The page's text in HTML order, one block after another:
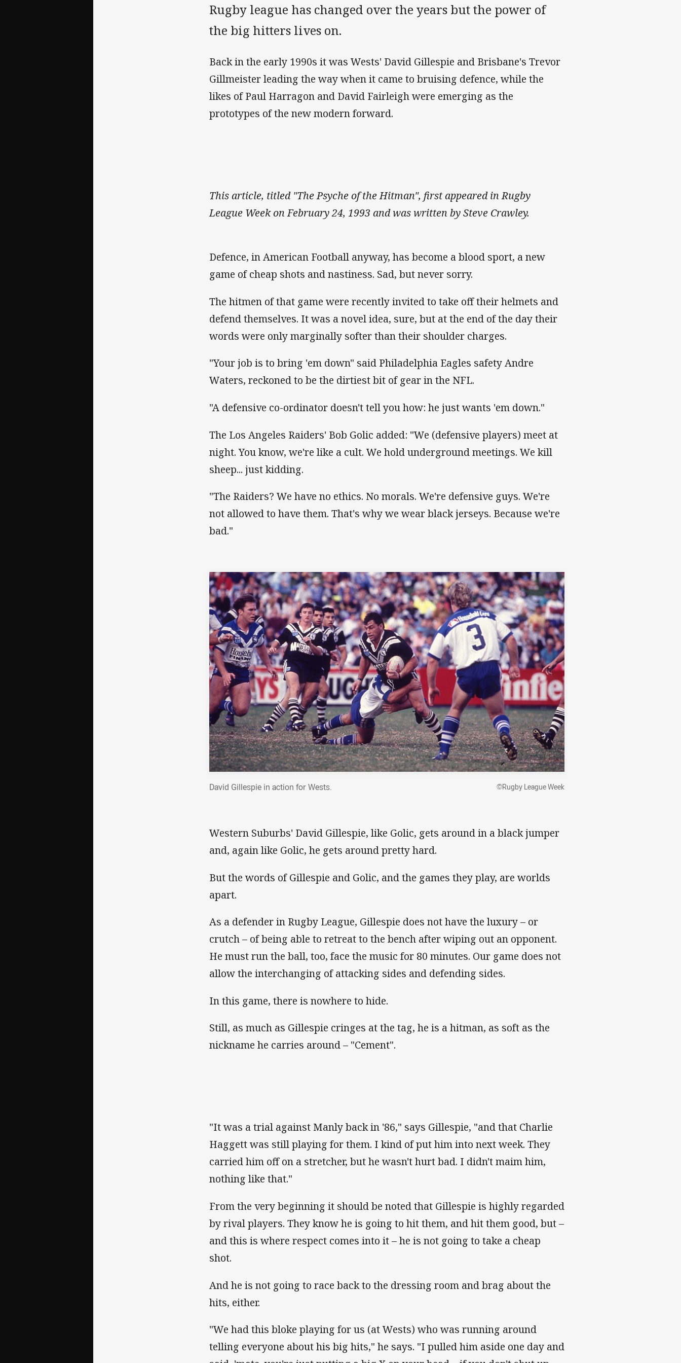
Rugby league has changed over the years but the power of
the big hitters lives on.
Back in the early 1990s it was Wests' David Gillespie and Brisbane's Trevor
Gillmeister leading the way when it came to bruising defence, while the
likes of Paul Harragon and David Fairleigh were emerging as the
prototypes of the new modern forward.
This article, titled "The Psyche of the Hitman", first appeared in Rugby
League Week on February 24, 1993 and was written by Steve Crawley.
Defence, in American Football anyway, has become a blood sport, a new
game of cheap shots and nastiness. Sad, but never sorry.
The hitmen of that game were recently invited to take off their helmets and
defend themselves. It was a novel idea, sure, but at the end of the day their
words were only marginally softer than their shoulder charges.
"Your job is to bring 'em down" said Philadelphia Eagles safety Andre
Waters, reckoned to be the dirtiest bit of gear in the NFL.
"A defensive co-ordinator doesn't tell you how: he just wants 'em down."
The Los Angeles Raiders' Bob Golic added: "We (defensive players) meet at
night. You know, we're like a cult. We hold underground meetings. We kill
sheep... just kidding.
"The Raiders? We have no ethics. No morals. We're defensive guys. We're
not allowed to have them. That's why we wear black jerseys. Because we're
bad."
David Gillespie in action for Wests. ©Rugby League Week
Western Suburbs' David Gillespie, like Golic, gets around in a black jumper
and, again like Golic, he gets around pretty hard.
But the words of Gillespie and Golic, and the games they play, are worlds
apart.
As a defender in Rugby League, Gillespie does not have the luxury – or
crutch – of being able to retreat to the bench after wiping out an opponent.
He must run the ball, too, face the music for 80 minutes. Our game does not
allow the interchanging of attacking sides and defending sides.
In this game, there is nowhere to hide.
Still, as much as Gillespie cringes at the tag, he is a hitman, as soft as the
nickname he carries around – "Cement".
"It was a trial against Manly back in '86," says Gillespie, "and that Charlie
Haggett was still playing for them. I kind of put him into next week. They
carried him off on a stretcher, but he wasn't hurt bad. I didn't maim him,
nothing like that."
From the very beginning it should be noted that Gillespie is highly regarded
by rival players. They know he is going to hit them, and hit them good, but –
and this is where respect comes into it – he is not going to take a cheap
shot.
And he is not going to race back to the dressing room and brag about the
hits, either.
"We had this bloke playing for us (at Wests) who was running around
telling everyone about his big hits," he says. "I pulled him aside one day and